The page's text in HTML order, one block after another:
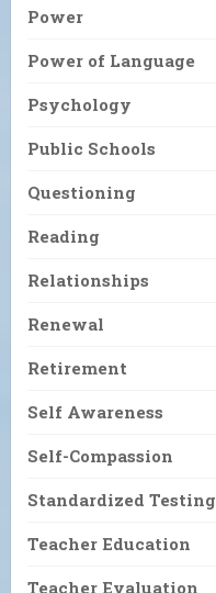
Power
Power of Language
Psychology
Public Schools
Questioning
Reading
Relationships
Renewal
Retirement
Self Awareness
Self-Compassion
Standardized Testing
Teacher Education
Teacher Evaluation